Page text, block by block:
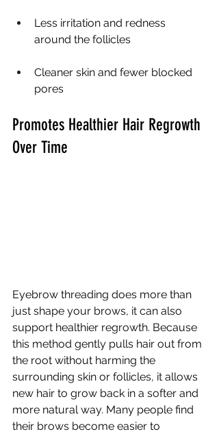
Less irritation and redness
around the follicles
Cleaner skin and fewer blocked
pores
Promotes Healthier Hair Regrowth
Over Time
Eyebrow threading does more than
just shape your brows, it can also
support healthier regrowth. Because
this method gently pulls hair out from
the root without harming the
surrounding skin or follicles, it allows
new hair to grow back in a softer and
more natural way. Many people find
their brows become easier to